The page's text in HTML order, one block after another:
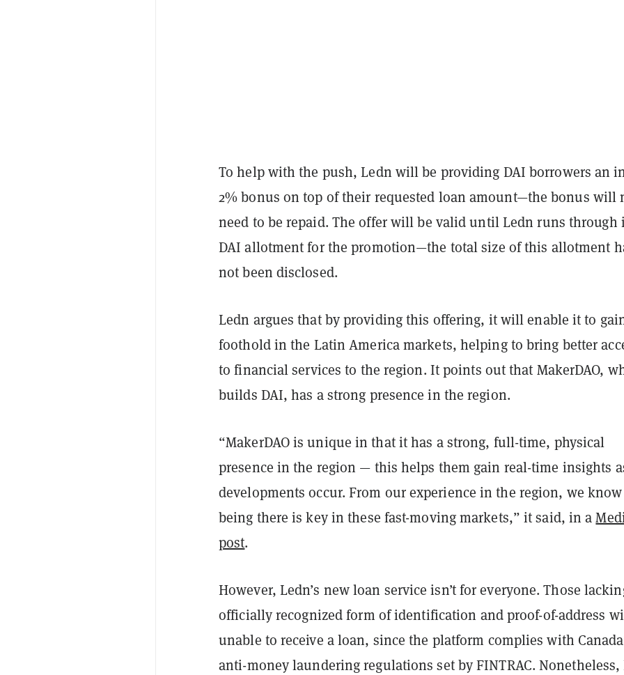
To help with the push, Ledn will be providing DAI borrowers an
2% bonus on top of their requested loan amount—the bonus will
need to be repaid. The offer will be valid until Ledn runs through
DAI allotment for the promotion—the total size of this allotment
not been disclosed.
Ledn argues that by providing this offering, it will enable it to
foothold in the Latin America markets, helping to bring better
to financial services to the region. It points out that MakerDAO,
builds DAI, has a strong presence in the region.
“MakerDAO is unique in that it has a strong, full-time, physical
presence in the region — this helps them gain real-time insights
developments occur. From our experience in the region, we know
being there is key in these fast-moving markets,” it said, in a
post.
However, Ledn’s new loan service isn’t for everyone. Those
officially recognized form of identification and proof-of-address
unable to receive a loan, since the platform complies with
anti-money laundering regulations set by FINTRAC. Nonetheless,